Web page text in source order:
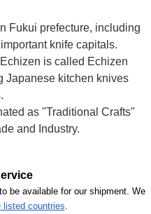
Fukui prefecture, including
knife capitals.
is called Echizen
Japanese kitchen knives
as "Traditional Crafts"
and Industry.
be available for our shipment. We
listed countries.